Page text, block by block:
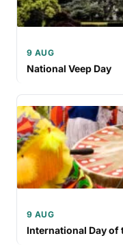
9 AUG
National Veep Day
9 AUG
International Day